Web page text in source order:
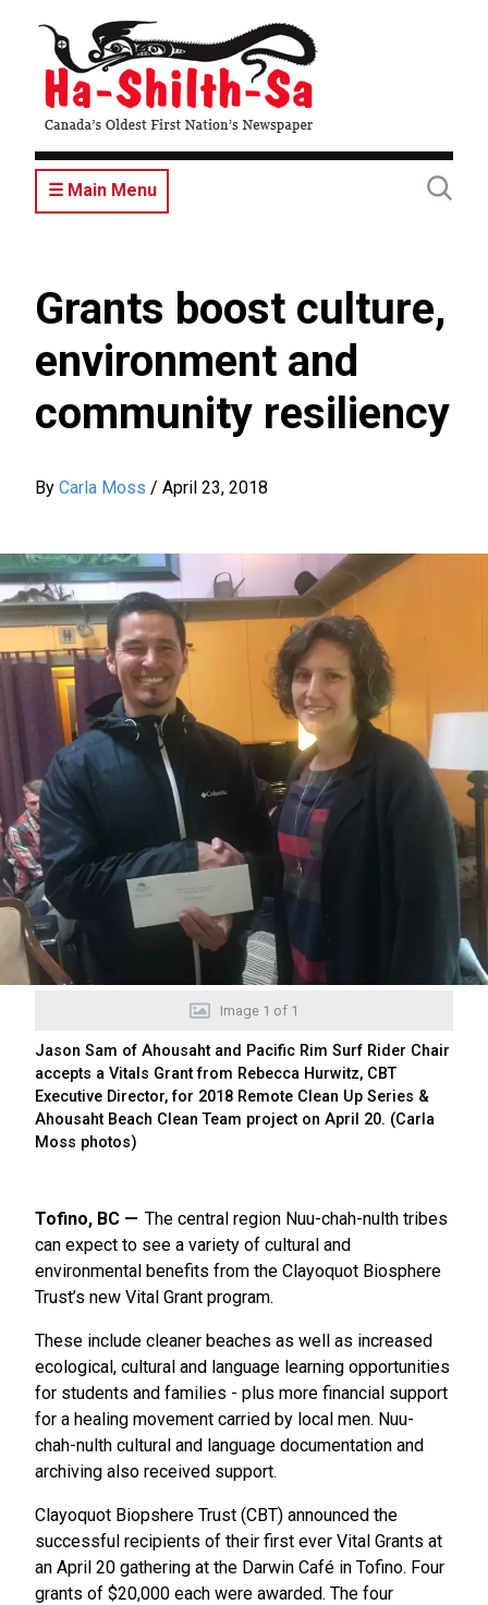
content
☰ Main Menu
Grants boost culture,
environment and
community resiliency
By Carla Moss / April 23, 2018
Image 1 of 1
Jason Sam of Ahousaht and Pacific Rim Surf Rider Chair
accepts a Vitals Grant from Rebecca Hurwitz, CBT
Executive Director, for 2018 Remote Clean Up Series &
Ahousaht Beach Clean Team project on April 20. (Carla
Moss photos)
Tofino, BC
The central region Nuu-chah-nulth tribes
can expect to see a variety of cultural and
environmental benefits from the Clayoquot Biosphere
Trust’s new Vital Grant program.
These include cleaner beaches as well as increased
ecological, cultural and language learning opportunities
for students and families - plus more financial support
for a healing movement carried by local men. Nuu-
chah-nulth cultural and language documentation and
archiving also received support.
Clayoquot Biopshere Trust (CBT) announced the
successful recipients of their first ever Vital Grants at
an April 20 gathering at the Darwin Café in Tofino. Four
grants of $20,000 each were awarded. The four